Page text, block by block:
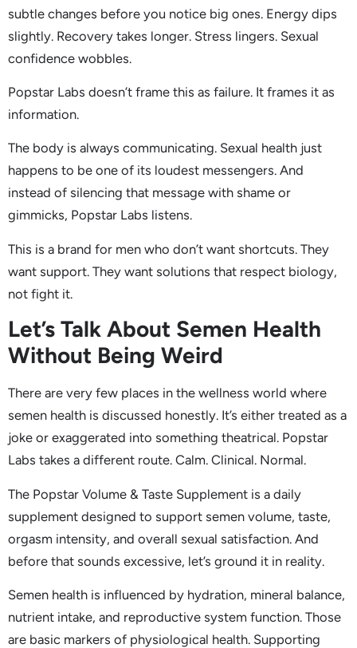
subtle changes before you notice big ones. Energy dips
slightly. Recovery takes longer. Stress lingers. Sexual
confidence wobbles.
Popstar Labs doesn’t frame this as failure. It frames it as
information.
The body is always communicating. Sexual health just
happens to be one of its loudest messengers. And
instead of silencing that message with shame or
gimmicks, Popstar Labs listens.
This is a brand for men who don’t want shortcuts. They
want support. They want solutions that respect biology,
not fight it.
Let’s Talk About Semen Health
Without Being Weird
There are very few places in the wellness world where
semen health is discussed honestly. It’s either treated as a
joke or exaggerated into something theatrical. Popstar
Labs takes a different route. Calm. Clinical. Normal.
The Popstar Volume & Taste Supplement is a daily
supplement designed to support semen volume, taste,
orgasm intensity, and overall sexual satisfaction. And
before that sounds excessive, let’s ground it in reality.
Semen health is influenced by hydration, mineral balance,
nutrient intake, and reproductive system function. Those
are basic markers of physiological health. Supporting